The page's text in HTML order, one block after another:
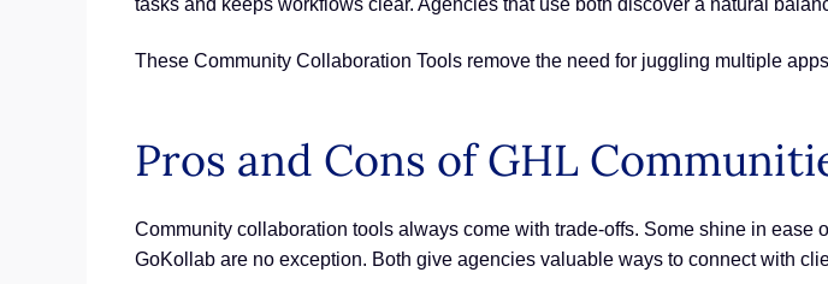
These Community Collaboration Tools remove the need for juggling multiple
Pros and Cons of GHL
Community collaboration tools always come with trade-offs. Some shine in ease
GoKollab are no exception. Both give agencies valuable ways to connect with